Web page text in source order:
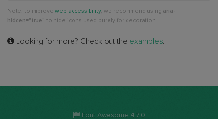
Note: to improve web accessibility, we recommend using aria-
hidden="true" to hide icons used purely for decoration.
Looking for more? Check out the examples
Font Awesome 4.7.0